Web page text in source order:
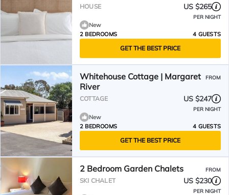
HOUSE US $265
PER NIGHT
New
2 BEDROOMS
4 GUESTS
GET THE BEST PRICE
Whitehouse Cottage | Margaret
River
FROM
COTTAGE US $247
PER NIGHT
New
2 BEDROOMS
4 GUESTS
GET THE BEST PRICE
2 Bedroom Garden Chalets FROM
SKI CHALET US $230
PER NIGHT